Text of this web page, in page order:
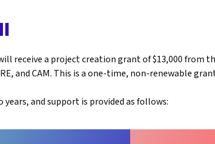
receive a project creation grant of $13,000 from
and CAM. This is a one-time, non-renewable
and support is provided as follows: